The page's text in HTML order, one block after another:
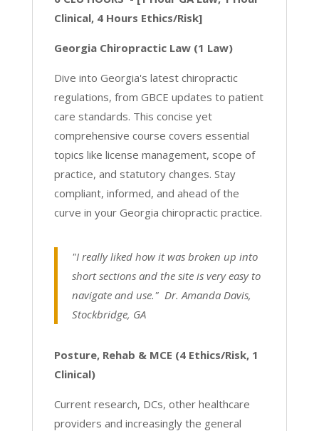
Ethics,
Clinical]
quantity
Clinical, 4 Hours Ethics/Risk]
Georgia Chiropractic Law (1 Law)
Dive into Georgia's latest chiropractic
regulations, from GBCE updates to patient
care standards. This concise yet
comprehensive course covers essential
topics like license management, scope of
practice, and statutory changes. Stay
compliant, informed, and ahead of the
curve in your Georgia chiropractic practice.
"I really liked how it was broken up into
short sections and the site is very easy to
navigate and use." Dr. Amanda Davis,
Stockbridge, GA
Posture, Rehab & MCE (4 Ethics/Risk, 1
Clinical)
Current research, DCs, other healthcare
providers and increasingly the general